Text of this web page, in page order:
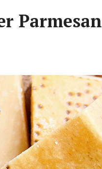
Parmesan